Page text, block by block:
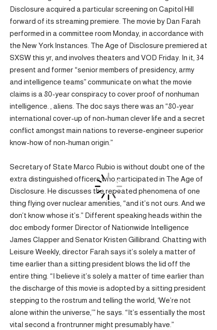
Disclosure acquired a particular screening on Capitol Hill
forward of its streaming premiere. The movie by Dan Farah
performed in a committee room Monday, in accordance with
the New York Instances. The Age of Disclosure premiered at
SXSW this yr, and involves theaters and VOD Friday. In it, 34
present and former “senior members of presidency, army
and intelligence teams” communicate on what the movie
claims is a 80-year conspiracy to cover proof of nonhuman
intelligence. , aliens. The doc says there was an “80-year
international cover-up of non-human clever life and a secret
conflict amongst main nations to reverse-engineer superior
know-how of non-human origin.”
Secretary of State Marco Rubio is without doubt one of the
extra distinguished officers who participated in The Age of
Disclosure. He discusses the repeated phenomena of one
thing flying over nuclear amenities, “and it’s not ours. And we
don’t know whose it’s.” Different speaking heads within the
doc embody former Director of Nationwide Intelligence
James Clapper and Senator Kristen Gillibrand. Chatting with
Leisure Weekly, director Farah says it’s solely a matter of
time earlier than a sitting president blows the lid off the
entire thing. “I believe it’s solely a matter of time earlier than
the discharge of this movie is adopted by a sitting president
stepping to the rostrum and telling the world, ‘We’re not
alone within the universe,’” he says. “It’s essentially the most
vital second a frontrunner might presumably have.”